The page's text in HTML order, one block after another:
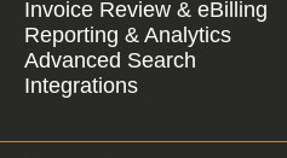
Invoice Review & eBilling
Reporting & Analytics
Advanced Search
Integrations